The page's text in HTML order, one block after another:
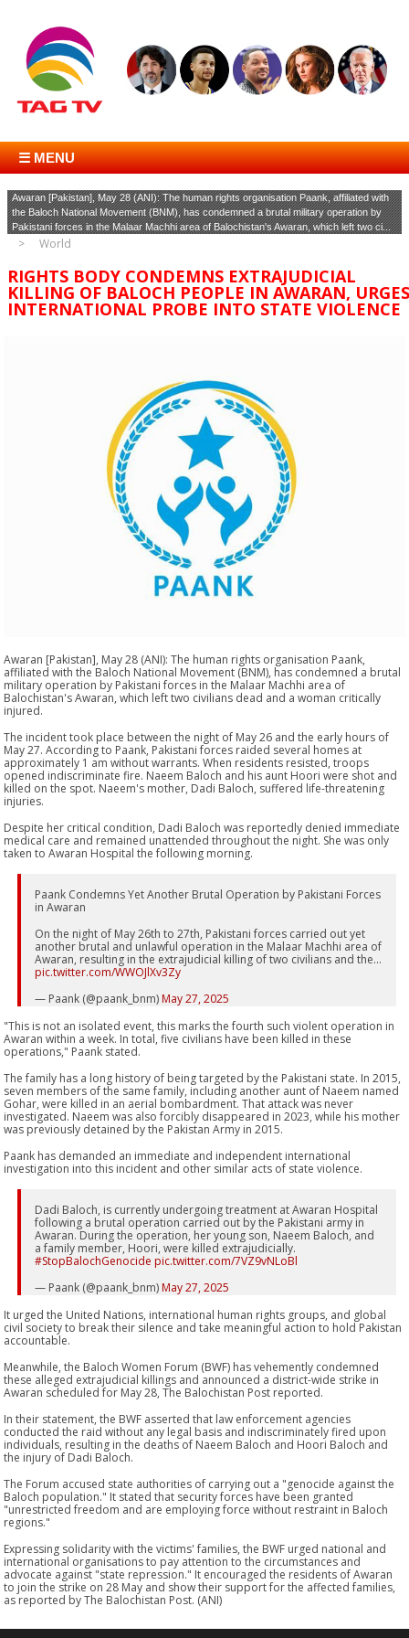
☰ MENU
Awaran [Pakistan], May 28 (ANI): The human rights organisation Paank, affiliated with
the Baloch National Movement (BNM), has condemned a brutal military operation by
Pakistani forces in the Malaar Machhi area of Balochistan's Awaran, which left two ci...
World
RIGHTS BODY CONDEMNS EXTRAJUDICIAL
KILLING OF BALOCH PEOPLE IN AWARAN, URGES
INTERNATIONAL PROBE INTO STATE VIOLENCE
Awaran [Pakistan], May 28 (ANI): The human rights organisation Paank,
affiliated with the Baloch National Movement (BNM), has condemned a brutal
military operation by Pakistani forces in the Malaar Machhi area of
Balochistan's Awaran, which left two civilians dead and a woman critically
injured.
The incident took place between the night of May 26 and the early hours of
May 27. According to Paank, Pakistani forces raided several homes at
approximately 1 am without warrants. When residents resisted, troops
opened indiscriminate fire. Naeem Baloch and his aunt Hoori were shot and
killed on the spot. Naeem's mother, Dadi Baloch, suffered life-threatening
injuries.
Despite her critical condition, Dadi Baloch was reportedly denied immediate
medical care and remained unattended throughout the night. She was only
taken to Awaran Hospital the following morning.
Paank Condemns Yet Another Brutal Operation by Pakistani Forces
in Awaran
On the night of May 26th to 27th, Pakistani forces carried out yet
another brutal and unlawful operation in the Malaar Machhi area of
Awaran, resulting in the extrajudicial killing of two civilians and the…
pic.twitter.com/WWOJlXv3Zy
— Paank (@paank_bnm) May 27, 2025
"This is not an isolated event, this marks the fourth such violent operation in
Awaran within a week. In total, five civilians have been killed in these
operations," Paank stated.
The family has a long history of being targeted by the Pakistani state. In 2015,
seven members of the same family, including another aunt of Naeem named
Gohar, were killed in an aerial bombardment. That attack was never
investigated. Naeem was also forcibly disappeared in 2023, while his mother
was previously detained by the Pakistan Army in 2015.
Paank has demanded an immediate and independent international
investigation into this incident and other similar acts of state violence.
Dadi Baloch, is currently undergoing treatment at Awaran Hospital
following a brutal operation carried out by the Pakistani army in
Awaran. During the operation, her young son, Naeem Baloch, and
a family member, Hoori, were killed extrajudicially.
#StopBalochGenocide pic.twitter.com/7VZ9vNLoBl
— Paank (@paank_bnm) May 27, 2025
It urged the United Nations, international human rights groups, and global
civil society to break their silence and take meaningful action to hold Pakistan
accountable.
Meanwhile, the Baloch Women Forum (BWF) has vehemently condemned
these alleged extrajudicial killings and announced a district-wide strike in
Awaran scheduled for May 28, The Balochistan Post reported.
In their statement, the BWF asserted that law enforcement agencies
conducted the raid without any legal basis and indiscriminately fired upon
individuals, resulting in the deaths of Naeem Baloch and Hoori Baloch and
the injury of Dadi Baloch.
The Forum accused state authorities of carrying out a "genocide against the
Baloch population." It stated that security forces have been granted
"unrestricted freedom and are employing force without restraint in Baloch
regions."
Expressing solidarity with the victims' families, the BWF urged national and
international organisations to pay attention to the circumstances and
advocate against "state repression." It encouraged the residents of Awaran
to join the strike on 28 May and show their support for the affected families,
as reported by The Balochistan Post. (ANI)